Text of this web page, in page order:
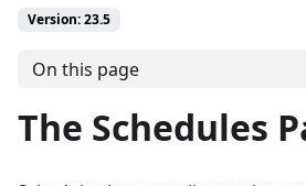
Version: 23.5
On this page
The Schedules